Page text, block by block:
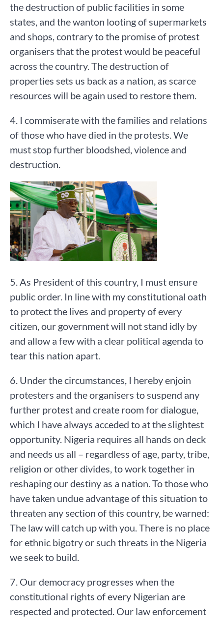
the destruction of public facilities in some
states, and the wanton looting of supermarkets
and shops, contrary to the promise of protest
organisers that the protest would be peaceful
across the country. The destruction of
properties sets us back as a nation, as scarce
resources will be again used to restore them.
4. I commiserate with the families and relations
of those who have died in the protests. We
must stop further bloodshed, violence and
destruction.
5. As President of this country, I must ensure
public order. In line with my constitutional oath
to protect the lives and property of every
citizen, our government will not stand idly by
and allow a few with a clear political agenda to
tear this nation apart.
6. Under the circumstances, I hereby enjoin
protesters and the organisers to suspend any
further protest and create room for dialogue,
which I have always acceded to at the slightest
opportunity. Nigeria requires all hands on deck
and needs us all – regardless of age, party, tribe,
religion or other divides, to work together in
reshaping our destiny as a nation. To those who
have taken undue advantage of this situation to
threaten any section of this country, be warned:
The law will catch up with you. There is no place
for ethnic bigotry or such threats in the Nigeria
we seek to build.
7. Our democracy progresses when the
constitutional rights of every Nigerian are
respected and protected. Our law enforcement